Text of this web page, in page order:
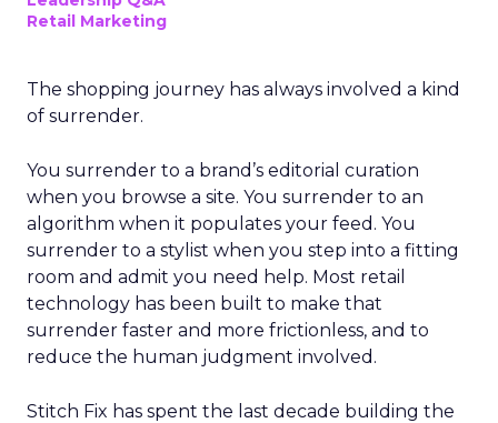
Retail Marketing
The shopping journey has always involved a kind
of surrender.
You surrender to a brand’s editorial curation
when you browse a site. You surrender to an
algorithm when it populates your feed. You
surrender to a stylist when you step into a fitting
room and admit you need help. Most retail
technology has been built to make that
surrender faster and more frictionless, and to
reduce the human judgment involved.
Stitch Fix has spent the last decade building the